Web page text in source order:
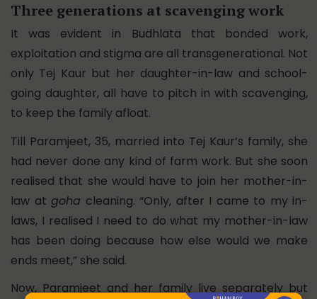
Three generations at scavenging work
It was evident in Budhlata that bonded work,
exploitation and stigma are all transgenerational. Not
only Tej Kaur but her daughter-in-law and school-
going daughter, all have to pitch in with scavenging,
to keep the family afloat.
Till Paramjeet, 35, married into Tej Kaur’s family, she
had never done any kind of farm work. But she soon
realised that she would have to join her mother-in-
law at goha cleaning. “Only, after I came to my in-
laws, I realised I need to do what my mother-in-law
has been doing because how else would we make
ends meet,” she said.
Now, Paramjeet and her family live separately but